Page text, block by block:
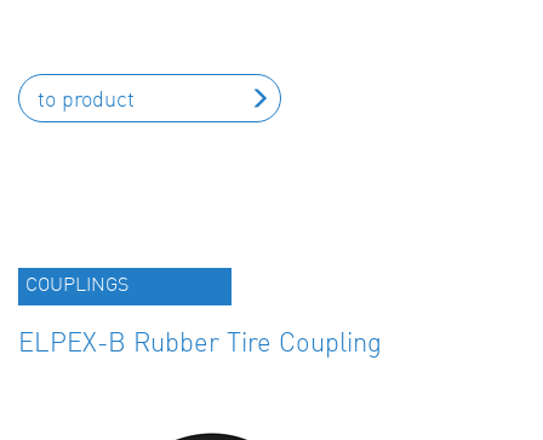
to product
COUPLINGS
ELPEX-B Rubber Tire Coupling